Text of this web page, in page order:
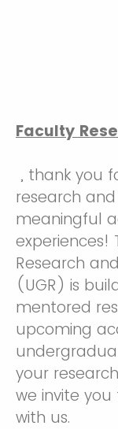
Faculty
, thank you
research
meaningful
experiences!
Research
(UGR) is
mentored
upcoming
your
we invite
with us.